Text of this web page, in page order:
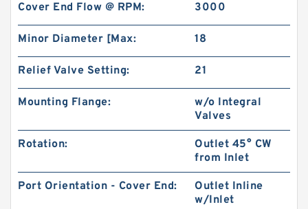
Cover End Flow @ RPM: 3000
Minor Diameter [Max: 18
Relief Valve Setting: 21
Mounting Flange:
w/o Integral
Valves
Rotation:
Outlet 45° CW
from Inlet
Port Orientation - Cover End:
Outlet Inline
w/Inlet